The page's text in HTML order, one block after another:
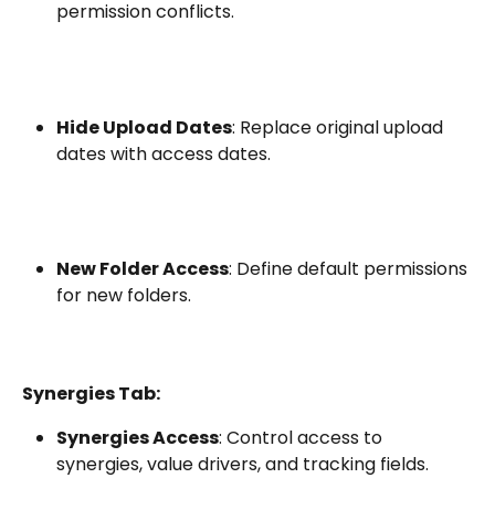
permission conflicts.
Hide Upload Dates: Replace original upload
dates with access dates.
New Folder Access: Define default permissions
for new folders.
Synergies Tab:
Synergies Access: Control access to
synergies, value drivers, and tracking fields.